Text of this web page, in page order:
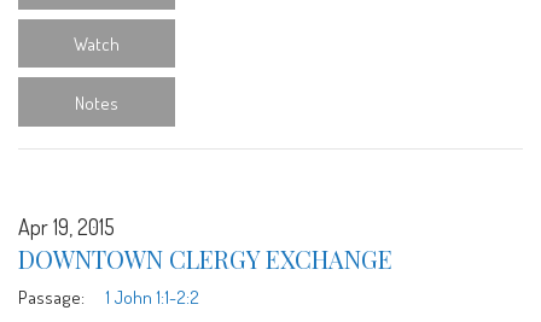
Watch
Notes
Apr 19, 2015
DOWNTOWN CLERGY EXCHANGE
Passage: 1 John 1:1-2:2